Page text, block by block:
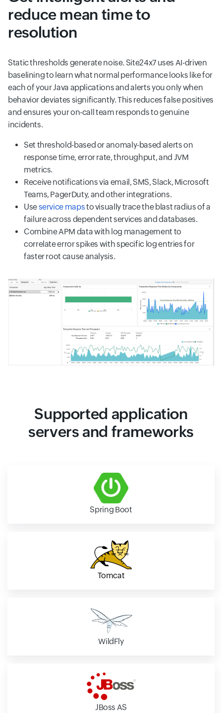
reduce mean time to
resolution
Static thresholds generate noise. Site24x7 uses AI-driven
baselining to learn what normal performance looks like for
each of your Java applications and alerts you only when
behavior deviates significantly. This reduces false positives
and ensures your on-call team responds to genuine
incidents.
Set threshold-based or anomaly-based alerts on
response time, error rate, throughput, and JVM
metrics.
Receive notifications via email, SMS, Slack, Microsoft
Teams, PagerDuty, and other integrations.
Useservice mapsto visually trace the blast radius of a
failure across dependent services and databases.
Combine APM data with log management to
correlate error spikes with specific log entries for
faster root cause analysis.
Supported application
servers and frameworks
Spring Boot
Tomcat
WildFly
JBoss AS